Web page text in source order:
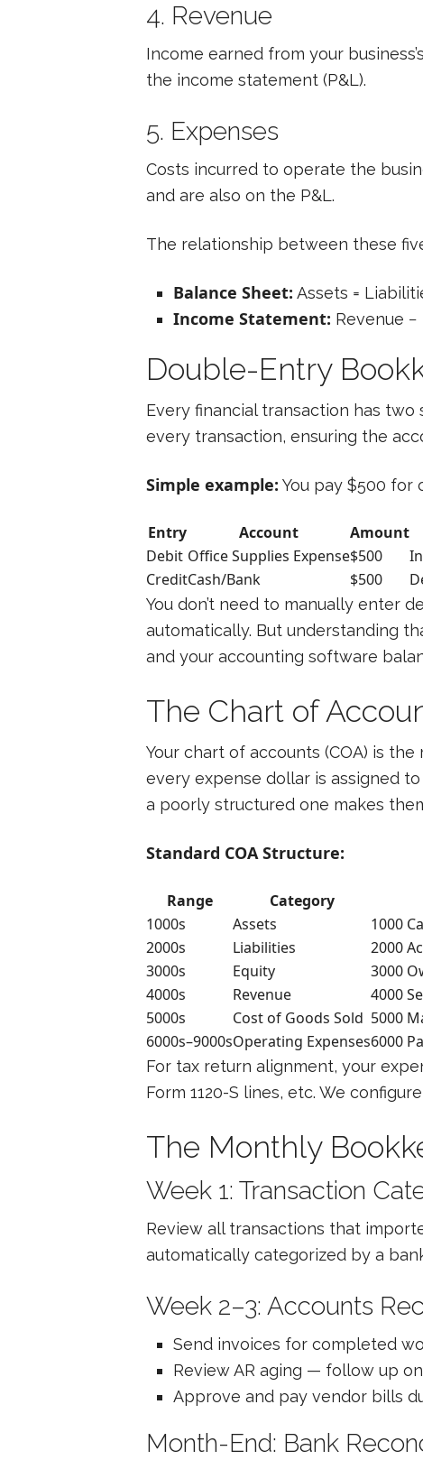
4. Revenue
Income earned from your
the income statement (P&L).
5. Expenses
Costs incurred to operate the
and are also on the P&L.
The relationship between these
Balance Sheet: Assets =
Income Statement: Revenue
Double-Entry
Every financial transaction has
every transaction, ensuring the
Simple example: You pay $500 for
Entry Account Amount
Debit Office Supplies Expense$500
CreditCash/Bank $500
You don’t need to manually enter
automatically. But understanding
and your accounting software
The Chart of
Your chart of accounts (COA) is
every expense dollar is assigned
a poorly structured one makes
Standard COA Structure:
Range Category
1000s
Assets
1000
2000s
Liabilities
2000
3000s
Equity
3000
4000s
Revenue
4000
5000s
Cost of Goods Sold 5000
6000s–9000sOperating Expenses6000
For tax return alignment, your
Form 1120-S lines, etc. We
The Monthly
Week 1: Transaction
Review all transactions that
automatically categorized by a
Week 2–3: Accounts
Send invoices for completed
Review AR aging — follow up
Approve and pay vendor bills
Month-End: Bank